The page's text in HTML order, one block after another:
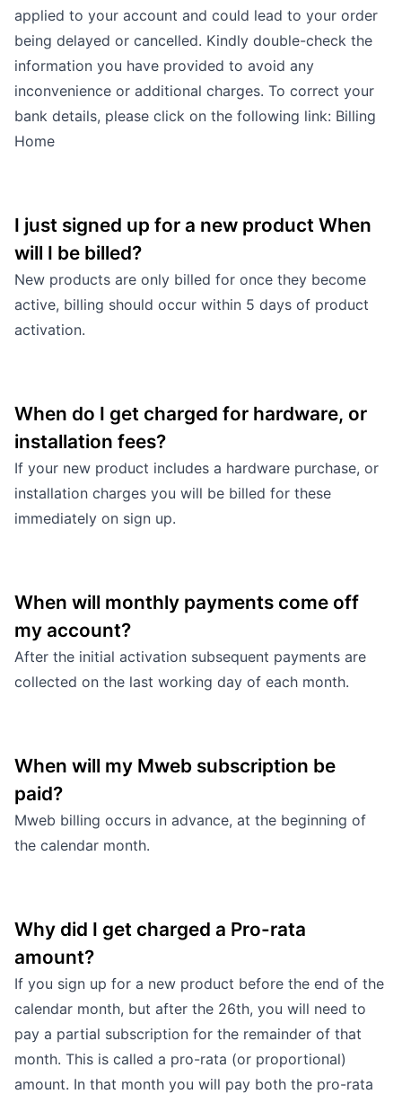
applied to your account and could lead to your order
being delayed or cancelled. Kindly double-check the
information you have provided to avoid any
inconvenience or additional charges. To correct your
bank details, please click on the following link: Billing
Home
I just signed up for a new product When
will I be billed?
New products are only billed for once they become
active, billing should occur within 5 days of product
activation.
When do I get charged for hardware, or
installation fees?
If your new product includes a hardware purchase, or
installation charges you will be billed for these
immediately on sign up.
When will monthly payments come off
my account?
After the initial activation subsequent payments are
collected on the last working day of each month.
When will my Mweb subscription be
paid?
Mweb billing occurs in advance, at the beginning of
the calendar month.
Why did I get charged a Pro-rata
amount?
If you sign up for a new product before the end of the
calendar month, but after the 26th, you will need to
pay a partial subscription for the remainder of that
month. This is called a pro-rata (or proportional)
amount. In that month you will pay both the pro-rata